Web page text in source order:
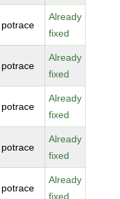
potrace
Already
fixed
potrace
Already
fixed
potrace
Already
fixed
potrace
Already
fixed
potrace
Already
fixed